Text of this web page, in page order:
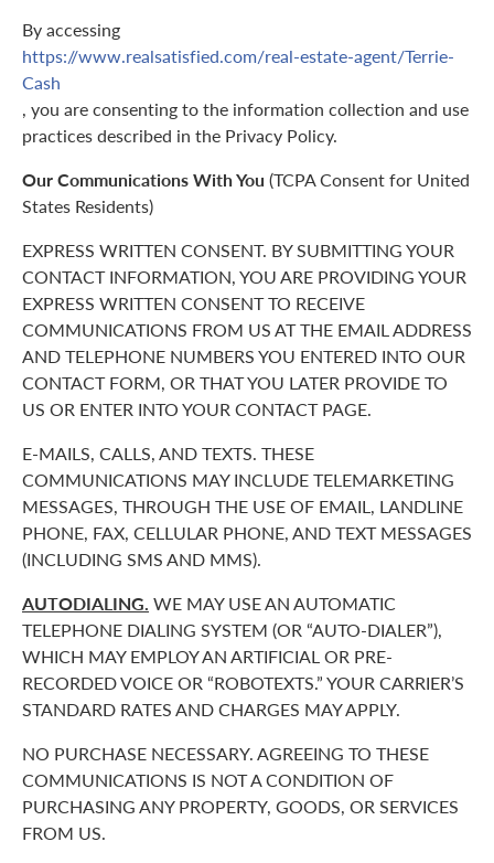
By accessing
https://www.realsatisfied.com/real-estate-agent/Terrie-
Cash
, you are consenting to the information collection and use
practices described in the Privacy Policy.
Our Communications With You (TCPA Consent for United
States Residents)
EXPRESS WRITTEN CONSENT. BY SUBMITTING YOUR
CONTACT INFORMATION, YOU ARE PROVIDING YOUR
EXPRESS WRITTEN CONSENT TO RECEIVE
COMMUNICATIONS FROM US AT THE EMAIL ADDRESS
AND TELEPHONE NUMBERS YOU ENTERED INTO OUR
CONTACT FORM, OR THAT YOU LATER PROVIDE TO
US OR ENTER INTO YOUR CONTACT PAGE.
E-MAILS, CALLS, AND TEXTS. THESE
COMMUNICATIONS MAY INCLUDE TELEMARKETING
MESSAGES, THROUGH THE USE OF EMAIL, LANDLINE
PHONE, FAX, CELLULAR PHONE, AND TEXT MESSAGES
(INCLUDING SMS AND MMS).
AUTODIALING. WE MAY USE AN AUTOMATIC
TELEPHONE DIALING SYSTEM (OR “AUTO-DIALER”),
WHICH MAY EMPLOY AN ARTIFICIAL OR PRE-
RECORDED VOICE OR “ROBOTEXTS.” YOUR CARRIER’S
STANDARD RATES AND CHARGES MAY APPLY.
NO PURCHASE NECESSARY. AGREEING TO THESE
COMMUNICATIONS IS NOT A CONDITION OF
PURCHASING ANY PROPERTY, GOODS, OR SERVICES
FROM US.